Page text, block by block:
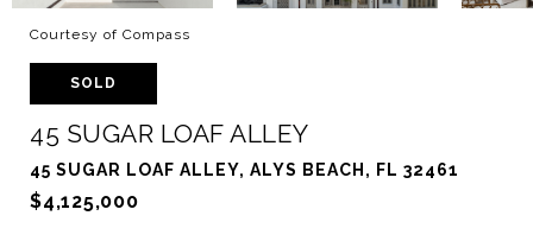
Courtesy of Compass
SOLD
45 SUGAR LOAF ALLEY
45 SUGAR LOAF ALLEY, ALYS BEACH, FL 32461
$4,125,000